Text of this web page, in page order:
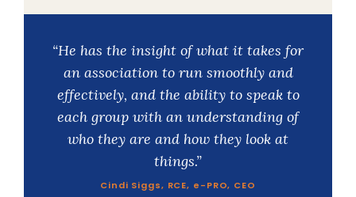
“He has the insight of what it takes for
an association to run smoothly and
effectively, and the ability to speak to
each group with an understanding of
who they are and how they look at
things.”
Cindi Siggs, RCE, e-PRO, CEO